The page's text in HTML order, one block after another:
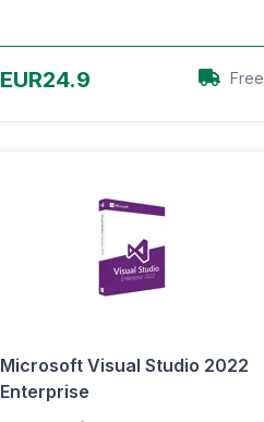
EUR24.9 Free
Microsoft Visual Studio 2022
Enterprise